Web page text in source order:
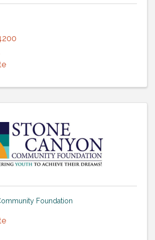
Foundation